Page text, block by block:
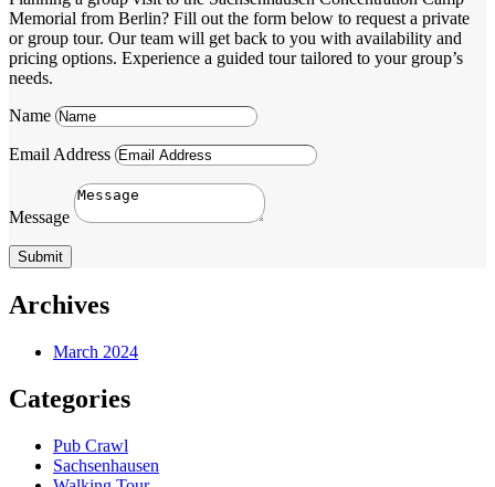
Memorial from Berlin? Fill out the form below to request a private
or group tour. Our team will get back to you with availability and
pricing options. Experience a guided tour tailored to your group’s
needs.
Name
Email Address
Message
Submit
Archives
March 2024
Categories
Pub Crawl
Sachsenhausen